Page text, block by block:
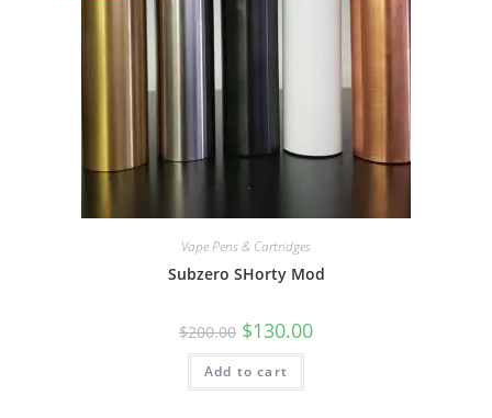
Vape Pens & Cartridges
Subzero SHorty Mod
$200.00 $130.00
Add to cart